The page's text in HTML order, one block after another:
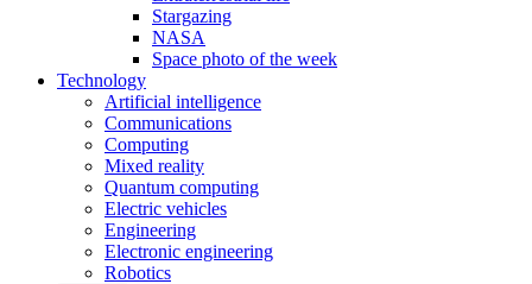
Stargazing
NASA
Space photo of the week
Technology
Artificial intelligence
Communications
Computing
Mixed reality
Quantum computing
Electric vehicles
Engineering
Electronic engineering
Robotics